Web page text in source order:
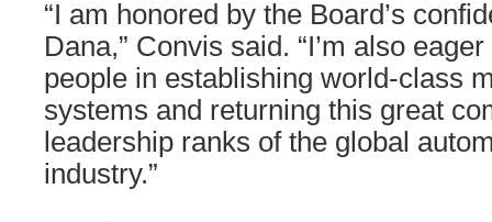
“I am honored by the Board’s
Dana,” Convis said. “I’m also
people in establishing world-class
systems and returning this great
leadership ranks of the global
industry.”